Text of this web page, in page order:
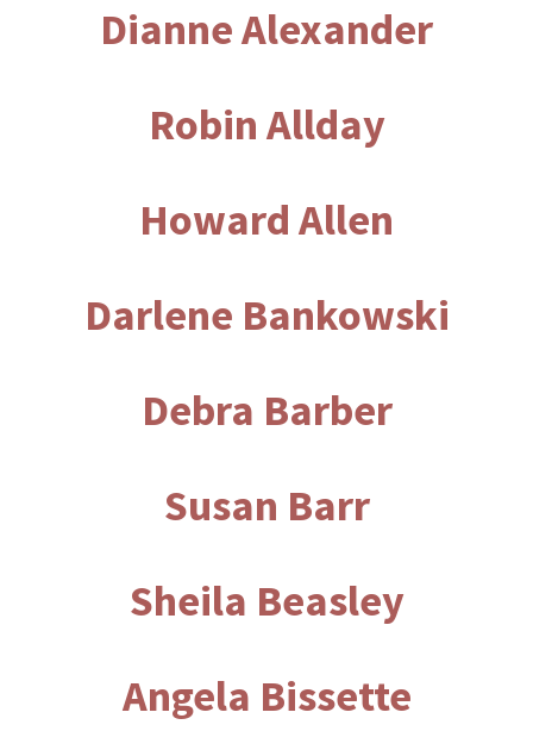
Dianne Alexander
Robin Allday
Howard Allen
Darlene Bankowski
Debra Barber
Susan Barr
Sheila Beasley
Angela Bissette